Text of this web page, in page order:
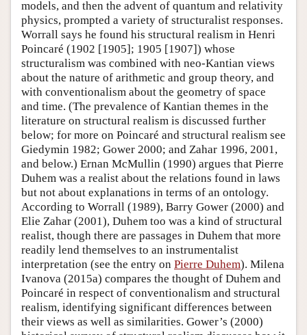
models, and then the advent of quantum and relativity
physics, prompted a variety of structuralist responses.
Worrall says he found his structural realism in Henri
Poincaré (1902 [1905]; 1905 [1907]) whose
structuralism was combined with neo-Kantian views
about the nature of arithmetic and group theory, and
with conventionalism about the geometry of space
and time. (The prevalence of Kantian themes in the
literature on structural realism is discussed further
below; for more on Poincaré and structural realism see
Giedymin 1982; Gower 2000; and Zahar 1996, 2001,
and below.) Ernan McMullin (1990) argues that Pierre
Duhem was a realist about the relations found in laws
but not about explanations in terms of an ontology.
According to Worrall (1989), Barry Gower (2000) and
Elie Zahar (2001), Duhem too was a kind of structural
realist, though there are passages in Duhem that more
readily lend themselves to an instrumentalist
interpretation (see the entry on Pierre Duhem). Milena
Ivanova (2015a) compares the thought of Duhem and
Poincaré in respect of conventionalism and structural
realism, identifying significant differences between
their views as well as similarities. Gower’s (2000)